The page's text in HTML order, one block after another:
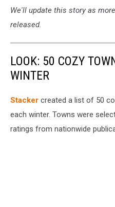
We'll update this story as
released.
LOOK: 50 COZY
WINTER
Stacker created a list of 50
each winter. Towns were
ratings from nationwide